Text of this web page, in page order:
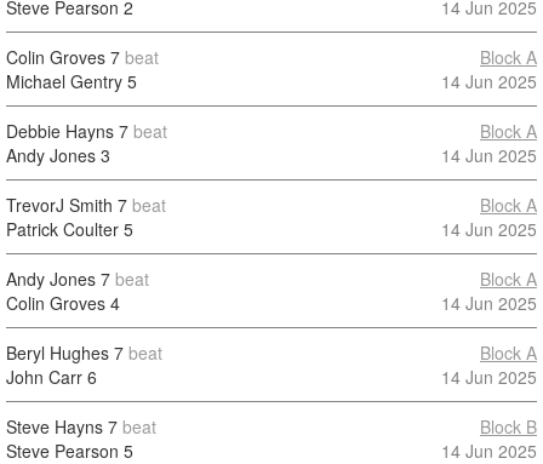
Steve Pearson 2 14 Jun 2025
Colin Groves 7 beat
Michael Gentry 5
Block A
14 Jun 2025
Debbie Hayns 7 beat
Andy Jones 3
Block A
14 Jun 2025
TrevorJ Smith 7 beat
Patrick Coulter 5
Block A
14 Jun 2025
Andy Jones 7 beat
Colin Groves 4
Block A
14 Jun 2025
Beryl Hughes 7 beat
John Carr 6
Block A
14 Jun 2025
Steve Hayns 7 beat
Steve Pearson 5
Block B
14 Jun 2025